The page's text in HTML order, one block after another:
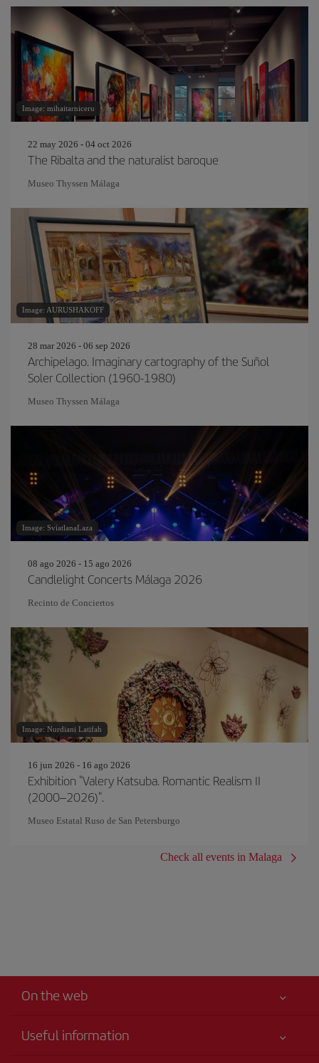
Image: mihaitarniceru
22 may 2026 - 04 oct 2026
The Ribalta and the naturalist baroque
Museo Thyssen Málaga
Image: AURUSHAKOFF
28 mar 2026 - 06 sep 2026
Archipelago. Imaginary cartography of the Suñol
Soler Collection (1960-1980)
Museo Thyssen Málaga
Image: SviatlanaLaza
08 ago 2026 - 15 ago 2026
Candlelight Concerts Málaga 2026
Recinto de Conciertos
Image: Nurdiani Latifah
16 jun 2026 - 16 ago 2026
Exhibition "Valery Katsuba. Romantic Realism II
(2000–2026)".
Museo Estatal Ruso de San Petersburgo
Check all events in Malaga
On the web
Useful information